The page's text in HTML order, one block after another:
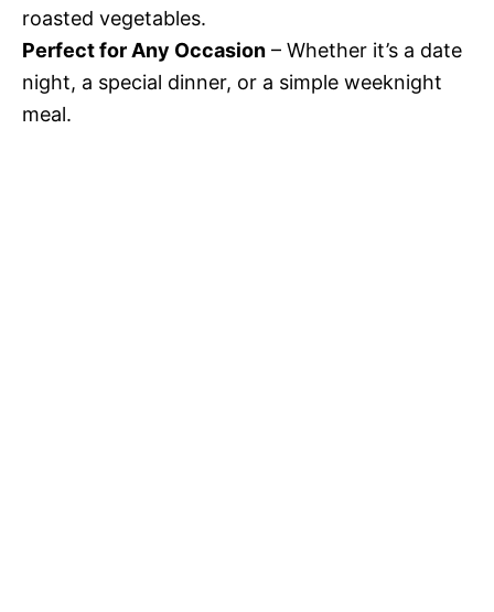
roasted vegetables.
Perfect for Any Occasion – Whether it’s a date
night, a special dinner, or a simple weeknight
meal.